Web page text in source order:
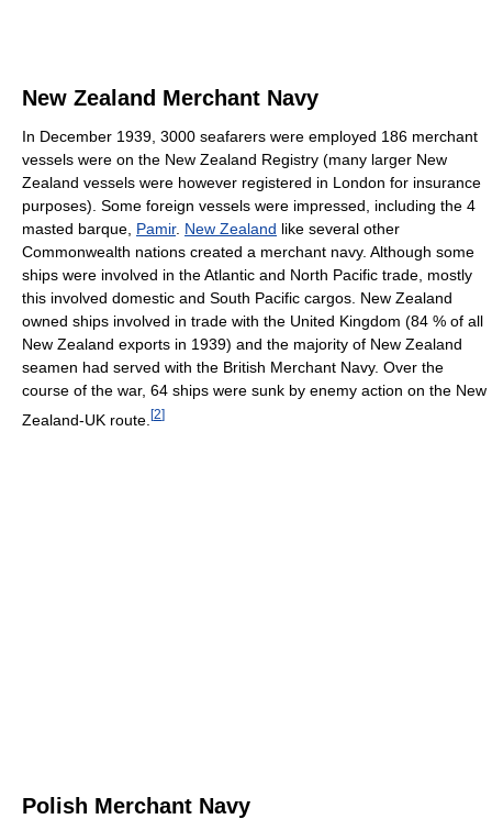
New Zealand Merchant Navy
In December 1939, 3000 seafarers were employed 186 merchant
vessels were on the New Zealand Registry (many larger New
Zealand vessels were however registered in London for insurance
purposes). Some foreign vessels were impressed, including the 4
masted barque, Pamir. New Zealand like several other
Commonwealth nations created a merchant navy. Although some
ships were involved in the Atlantic and North Pacific trade, mostly
this involved domestic and South Pacific cargos. New Zealand
owned ships involved in trade with the United Kingdom (84 % of all
New Zealand exports in 1939) and the majority of New Zealand
seamen had served with the British Merchant Navy. Over the
course of the war, 64 ships were sunk by enemy action on the New
Zealand-UK route. [2]
Polish Merchant Navy